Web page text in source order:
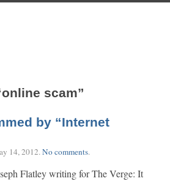
scam”
by “Internet
14, 2012.No comments.
Flatley writing for The Verge: It